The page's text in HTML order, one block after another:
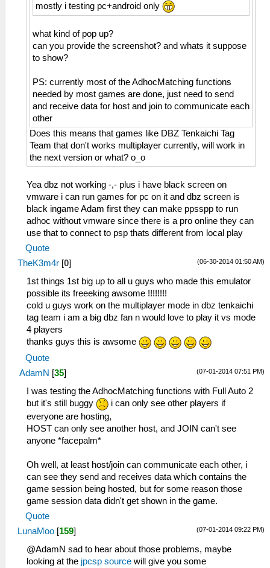
mostly i testing pc+android only
what kind of pop up?
can you provide the screenshot? and whats it suppose
to show?
PS: currently most of the AdhocMatching functions
needed by most games are done, just need to send
and receive data for host and join to communicate each
other
Does this means that games like DBZ Tenkaichi Tag
Team that don't works multiplayer currently, will work in
the next version or what? o_o
Yea dbz not working -,- plus i have black screen on
vmware i can run games for pc on it and dbz screen is
black ingame Adam first they can make ppsspp to run
adhoc without vmware since there is a pro online they can
use that to connect to psp thats different from local play
Quote
(06-30-2014 01:50 AM)
TheK3m4r [0]
1st things 1st big up to all u guys who made this emulator
possible its freeeking awsome !!!!!!!!
cold u guys work on the multiplayer mode in dbz tenkaichi
tag team i am a big dbz fan n would love to play it vs mode
4 players
thanks guys this is awsome
Quote
(07-01-2014 07:51 PM)
AdamN [35]
I was testing the AdhocMatching functions with Full Auto 2
but it's still buggy
i can only see other players if
everyone are hosting,
HOST can only see another host, and JOIN can't see
anyone *facepalm*
Oh well, at least host/join can communicate each other, i
can see they send and receives data which contains the
game session being hosted, but for some reason those
game session data didn't get shown in the game.
Quote
(07-01-2014 09:22 PM)
LunaMoo [159]
@AdamN sad to hear about those problems, maybe
looking at the jpcsp source will give you some